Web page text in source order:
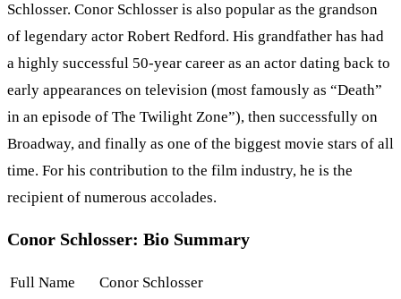
Schlosser. Conor Schlosser is also popular as the grandson
of legendary actor Robert Redford. His grandfather has had
a highly successful 50-year career as an actor dating back to
early appearances on television (most famously as “Death”
in an episode of The Twilight Zone”), then successfully on
Broadway, and finally as one of the biggest movie stars of all
time. For his contribution to the film industry, he is the
recipient of numerous accolades.
Conor Schlosser: Bio Summary
Full Name Conor Schlosser